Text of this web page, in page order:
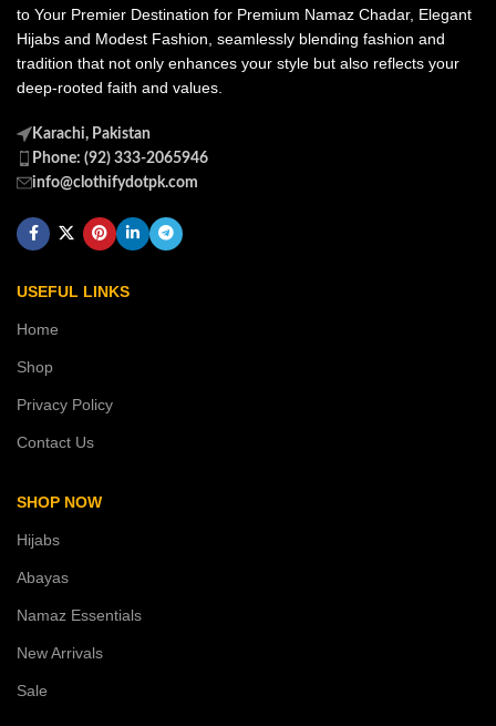
to Your Premier Destination for Premium Namaz Chadar, Elegant
Hijabs and Modest Fashion, seamlessly blending fashion and
tradition that not only enhances your style but also reflects your
deep-rooted faith and values.
Karachi, Pakistan
Phone: (92) 333-2065946
info@clothifydotpk.com
USEFUL LINKS
Home
Shop
Privacy Policy
Contact Us
SHOP NOW
Hijabs
Abayas
Namaz Essentials
New Arrivals
Sale